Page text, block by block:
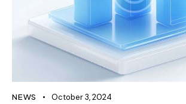
NEWS October 3, 2024